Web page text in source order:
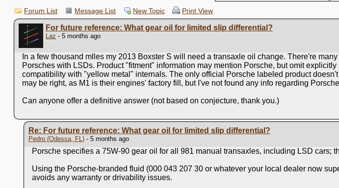
Forum List Message List New Topic Print View
For future reference: What gear oil for limited slip differential?
Laz - 5 months ago
In a few thousand mlles my 2013 Boxster S will need a transaxle oil change. There're
Porsches with LSDs. Product "fitment" information may mention Porsche, but omit
compatibility with "yellow metal" internals. The only official Porsche labeled product
may be right, as M1 is their engines' factory fill, but I've not found any info regarding
Can anyone offer a definitive answer (not based on conjecture, thank you.)
Re: For future reference: What gear oil for limited slip differential?
Pedro (Odessa, FL)- 5 months ago
Porsche specifies a 75W‑90 gear oil for all 981 manual transaxles, including LSD
Using the Porsche‑branded fluid (000 043 207 30 or whatever your local dealer now
avoids any warranty or drivability issues.